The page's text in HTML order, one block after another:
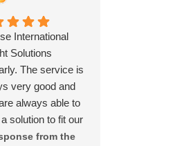
-
intfreight.co.uk/2
10/export-from-
rocking-horse-
in-york-to-new-
International
Solutions
The service is
very good and
always able to
solution to fit our
Their pricing is
from the